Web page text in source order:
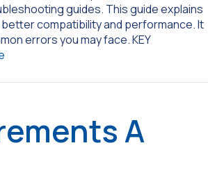
guides. This guide explains
compatibility and performance. It
errors you may face. KEY
A